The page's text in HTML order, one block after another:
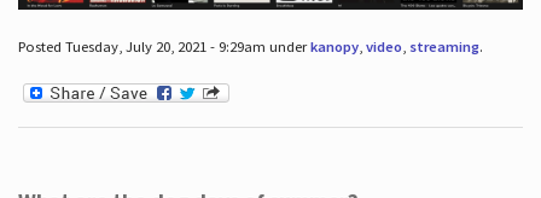
Posted Tuesday, July 20, 2021 - 9:29am underkanopy, video, streaming.